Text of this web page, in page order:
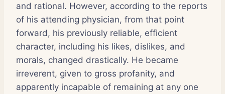
and rational. However, according to the reports
of his attending physician, from that point
forward, his previously reliable, efficient
character, including his likes, dislikes, and
morals, changed drastically. He became
irreverent, given to gross profanity, and
apparently incapable of remaining at any one